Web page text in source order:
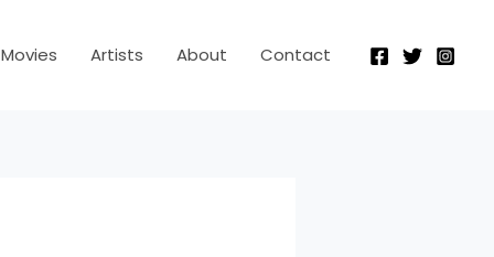
Movies Artists About Contact